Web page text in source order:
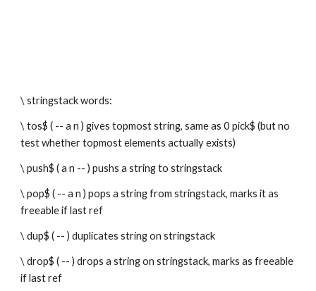
\ stringstack words:
\ tos$ ( -- a n ) gives topmost string, same as 0 pick$ (but no
test whether topmost elements actually exists)
\ push$ ( a n -- ) pushs a string to stringstack
\ pop$ ( -- a n ) pops a string from stringstack, marks it as
freeable if last ref
\ dup$ ( -- ) duplicates string on stringstack
\ drop$ ( -- ) drops a string on stringstack, marks as freeable
if last ref